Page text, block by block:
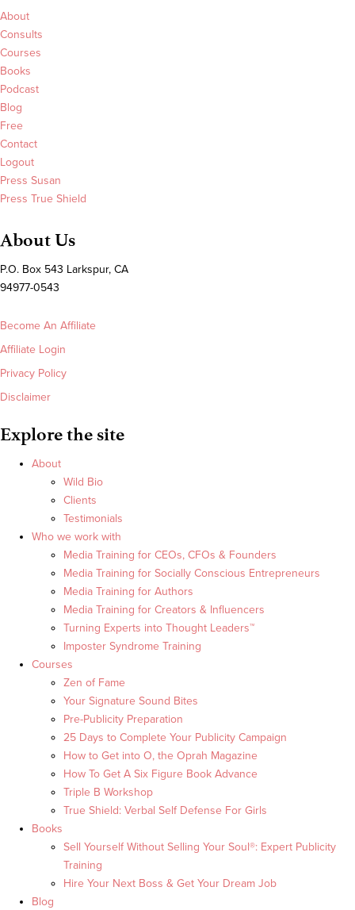
About
Consults
Courses
Books
Podcast
Blog
Free
Contact
Logout
Press Susan
Press True Shield
About Us
P.O. Box 543 Larkspur, CA
94977-0543
Become An Affiliate
Affiliate Login
Privacy Policy
Disclaimer
Explore the site
About
Wild Bio
Clients
Testimonials
Who we work with
Media Training for CEOs, CFOs & Founders
Media Training for Socially Conscious Entrepreneurs
Media Training for Authors
Media Training for Creators & Influencers
Turning Experts into Thought Leaders™
Imposter Syndrome Training
Courses
Zen of Fame
Your Signature Sound Bites
Pre-Publicity Preparation
25 Days to Complete Your Publicity Campaign
How to Get into O, the Oprah Magazine
How To Get A Six Figure Book Advance
Triple B Workshop
True Shield: Verbal Self Defense For Girls
Books
Sell Yourself Without Selling Your Soul®: Expert Publicity
Training
Hire Your Next Boss & Get Your Dream Job
Blog